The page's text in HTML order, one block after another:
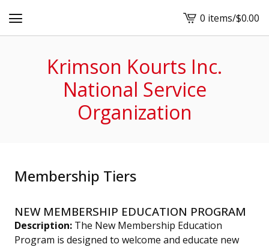
View
cart
0 items/$0.00
Krimson Kourts Inc.
National Service
Organization
Membership Tiers
NEW MEMBERSHIP EDUCATION PROGRAM
Description: The New Membership Education
Program is designed to welcome and educate new